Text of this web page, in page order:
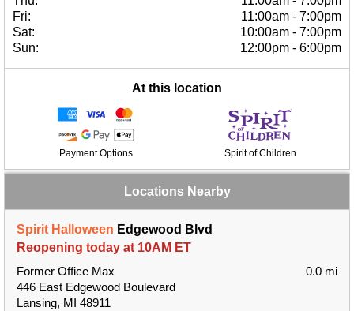
Fri:
11:00am - 7:00pm
Sat:
10:00am - 7:00pm
Sun:
12:00pm - 6:00pm
At this location
Payment Options Spirit of Children
Locations Nearby
Spirit Halloween Edgewood Blvd
Reopening today at 10AM ET
Former Office Max
446 East Edgewood Boulevard
Lansing, MI 48911
0.0 mi